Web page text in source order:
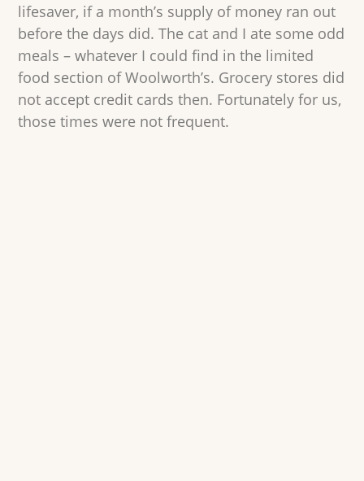
lifesaver, if a month’s supply of money ran out
before the days did. The cat and I ate some odd
meals – whatever I could find in the limited
food section of Woolworth’s. Grocery stores did
not accept credit cards then. Fortunately for us,
those times were not frequent.